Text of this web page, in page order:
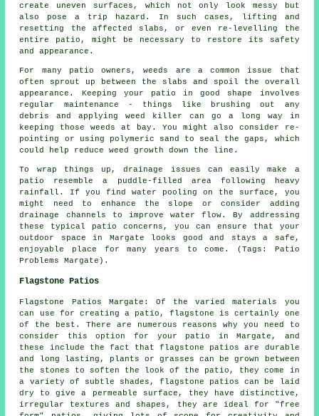
create uneven surfaces, which not only look messy but
also pose a trip hazard. In such cases, lifting and
resetting the affected slabs, or even re-levelling the
entire patio, might be necessary to restore its safety
and appearance.
For many patio owners, weeds are a common issue that
often sprout up between the slabs and spoil the overall
appearance. Keeping your patio in good shape involves
regular maintenance - things like brushing out any
debris and applying weed killer can go a long way in
keeping those weeds at bay. You might also consider re-
pointing or using polymeric sand to seal the gaps, which
could help reduce weed growth down the line.
To wrap things up, drainage issues can easily make a
patio resemble a puddle-filled area following heavy
rainfall. If you find water pooling on the surface, you
might need to enhance the slope or consider adding
drainage channels to improve water flow. By addressing
these typical patio concerns, you can ensure that your
outdoor space in Margate looks good and stays a safe,
enjoyable place for many years to come. (Tags: Patio
Problems Margate).
Flagstone Patios
Flagstone Patios Margate: Of the varied materials you
can use for creating a patio, flagstone is certainly one
of the best. There are numerous reasons why you need to
consider this option for your patio in Margate, and
these include the fact that flagstone patios are durable
and long lasting, plants or grasses can be grown between
the stones to soften the look of the patio, they come in
a variety of subtle shades, flagstone patios can be laid
dry to give a permeable surface, they have distinctive,
irregular textures and shapes, they are ideal for "free